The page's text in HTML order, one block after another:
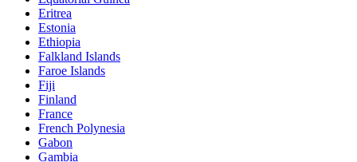
Eritrea
Estonia
Ethiopia
Falkland Islands
Faroe Islands
Fiji
Finland
France
French Polynesia
Gabon
Gambia